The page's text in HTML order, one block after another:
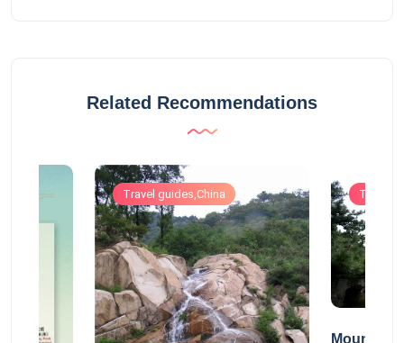
Related Recommendations
Travel guides,China Travel
Mount Tai